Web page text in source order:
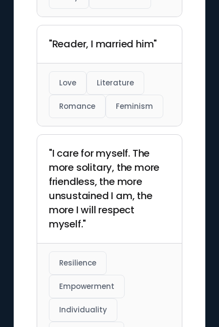
"Reader, I married him"
Love Literature
Romance Feminism
"I care for myself. The
more solitary, the more
friendless, the more
unsustained I am, the
more I will respect
myself."
Resilience
Empowerment
Individuality